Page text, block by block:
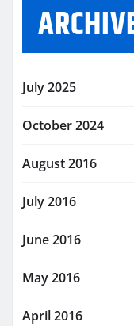
July 2025
October 2024
August 2016
July 2016
June 2016
May 2016
April 2016